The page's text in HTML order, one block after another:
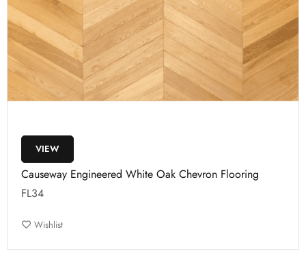
VIEW
Causeway Engineered White Oak Chevron Flooring
FL34
Wishlist